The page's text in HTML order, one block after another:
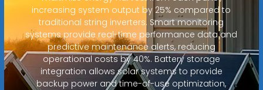
increasing system output by 25% compared to
traditional string inverters. Smart monitoring
systems provide real-time performance data and
predictive maintenance alerts, reducing
operational costs by 40%. Battery storage
integration allows solar systems to provide
backup power and time-of-use optimization,